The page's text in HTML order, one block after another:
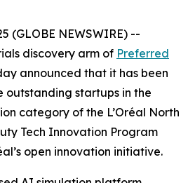
(GLOBE NEWSWIRE) --
discovery arm of Preferred
announced that it has been
outstanding startups in the
category of the L’Oréal North
Tech Innovation Program
open innovation initiative.